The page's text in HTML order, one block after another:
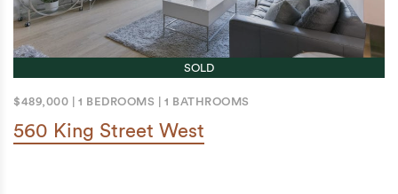
SOLD
$489,000 1 BEDROOMS 1 BATHROOMS
560 King Street West